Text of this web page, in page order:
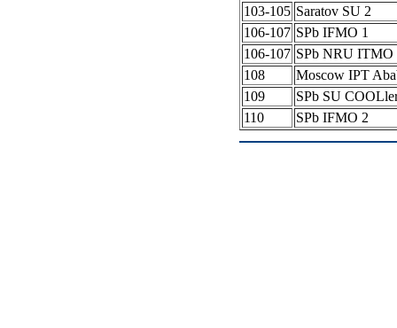
103-105 Saratov SU 2
106-107 SPb IFMO 1
106-107 SPb NRU ITMO
108
Moscow IPT
109
SPb SU
110
SPb IFMO 2